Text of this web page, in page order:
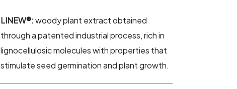
LINEW®:woody plant extract obtained
through a patented industrial process, rich in
lignocellulosic molecules with properties that
stimulate seed germination and plant growth.